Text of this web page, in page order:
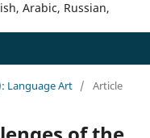
Arabic, Russian,
Language Art / Article